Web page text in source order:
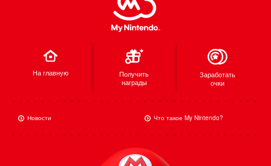
На главную
Получить
награды
Заработать
очки
Новости Что такое My Nintendo?